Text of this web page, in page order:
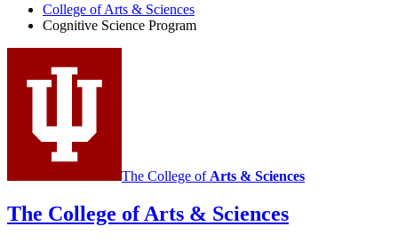
College of Arts & Sciences
Cognitive Science Program
The College of Arts & Sciences
The College of Arts & Sciences